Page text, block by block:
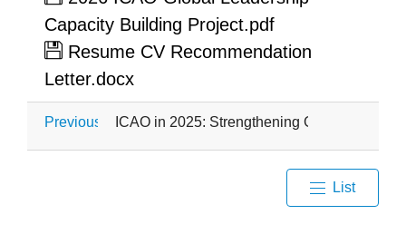
Capacity Building Project.pdf
Resume CV Recommendation
Letter.docx
Previous ICAO in 2025: Strengthening Global
List